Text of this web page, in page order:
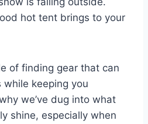
hot tent brings to your
of finding gear that can
keeping you
we’ve dug into what
shine, especially when